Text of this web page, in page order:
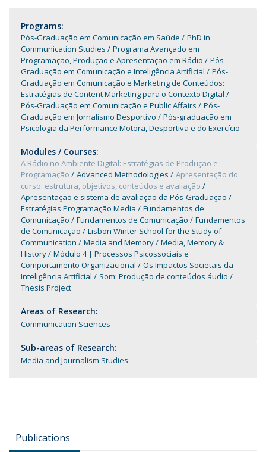
Programs:
Pós-Graduação em Comunicação em Saúde
PhD in
Communication Studies
Programa Avançado em
Programação, Produção e Apresentação em Rádio
Pós-
Graduação em Comunicação e Inteligência Artificial
Pós-
Graduação em Comunicação e Marketing de Conteúdos:
Estratégias de Content Marketing para o Contexto Digital
Pós-Graduação em Comunicação e Public Affairs
Pós-
Graduação em Jornalismo Desportivo
Pós-graduação em
Psicologia da Performance Motora, Desportiva e do Exercício
Modules / Courses:
A Rádio no Ambiente Digital: Estratégias de Produção e
Programação
Advanced Methodologies
Apresentação do
curso: estrutura, objetivos, conteúdos e avaliação
Apresentação e sistema de avaliação da Pós-Graduação
Estratégias Programação Media
Fundamentos de
Comunicação
Fundamentos de Comunicação
Fundamentos
de Comunicação
Lisbon Winter School for the Study of
Communication
Media and Memory
Media, Memory &
History
Módulo 4 | Processos Psicossociais e
Comportamento Organizacional
Os Impactos Societais da
Inteligência Artificial
Som: Produção de conteúdos áudio
Thesis Project
Areas of Research:
Communication Sciences
Sub-areas of Research:
Media and Journalism Studies
Publications